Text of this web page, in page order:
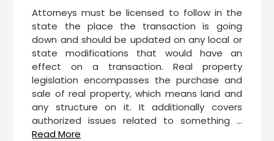
Attorneys must be licensed to follow in the
state the place the transaction is going
down and should be updated on any local or
state modifications that would have an
effect on a transaction. Real property
legislation encompasses the purchase and
sale of real property, which means land and
any structure on it. It additionally covers
authorized issues related to something …
Read More